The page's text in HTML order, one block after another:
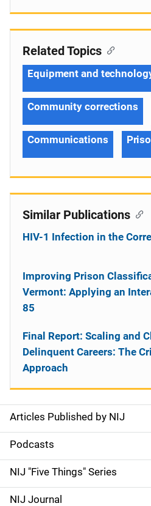
S
i
d
e
Articles Published by NIJ
Podcasts
NIJ "Five Things" Series
NIJ Journal
Related Topics
Equipment and
Community corrections
Communications
Similar Publications
HIV-1 Infection in the
Improving Prison
Vermont: Applying an
85
Final Report: Scaling and
Delinquent Careers: The
Approach